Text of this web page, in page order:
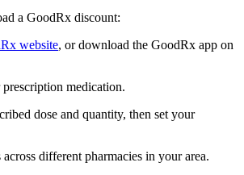
a GoodRx discount:
website, or download the GoodRx app on
medication.
dose and quantity, then set your
different pharmacies in your area.